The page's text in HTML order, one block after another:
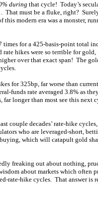
during that cycle! Today’s
That must be a fluke, right?
this modern era was a monster,
for a 425-basis-point total
hikes were so terrible for
over that exact span! The
for 325bp, far worse than
funds rate averaged 3.8% as
far longer than most see this
couple decades’ rate-hike
who are leveraged-short,
which will catapult gold
freaking out about nothing,
about markets which often
rate-hike cycles. That answer is